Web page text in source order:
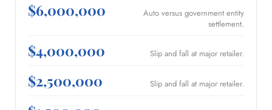
$6,000,000
Auto versus government entity
settlement.
$4,000,000 Slip and fall at major retailer.
$2,500,000 Slip and fall at major retailer.